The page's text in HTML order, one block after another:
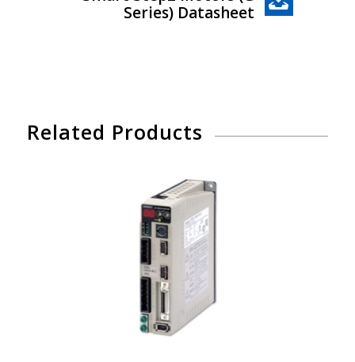
Series) Datasheet
Related Products